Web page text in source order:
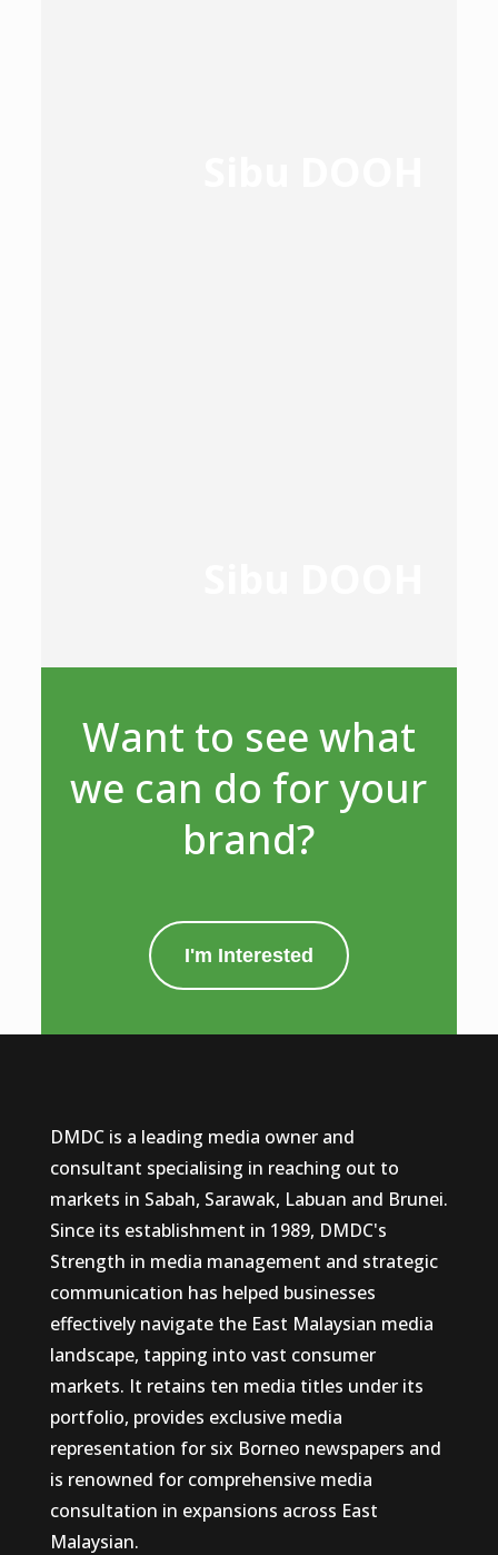
Want to see what
we can do for your
brand?
I'm Interested
DMDC is a leading media owner and
consultant specialising in reaching out to
markets in Sabah, Sarawak, Labuan and Brunei.
Since its establishment in 1989, DMDC's
Strength in media management and strategic
communication has helped businesses
effectively navigate the East Malaysian media
landscape, tapping into vast consumer
markets. It retains ten media titles under its
portfolio, provides exclusive media
representation for six Borneo newspapers and
is renowned for comprehensive media
consultation in expansions across East
Malaysian.